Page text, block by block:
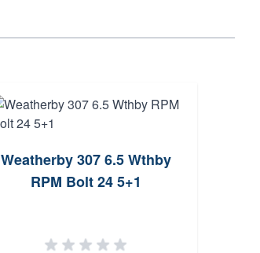
Weatherby 307 6.5 Wthby
RPM Bolt 24 5+1